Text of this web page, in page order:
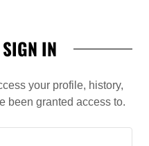
IN
your profile, history,
been granted access to.